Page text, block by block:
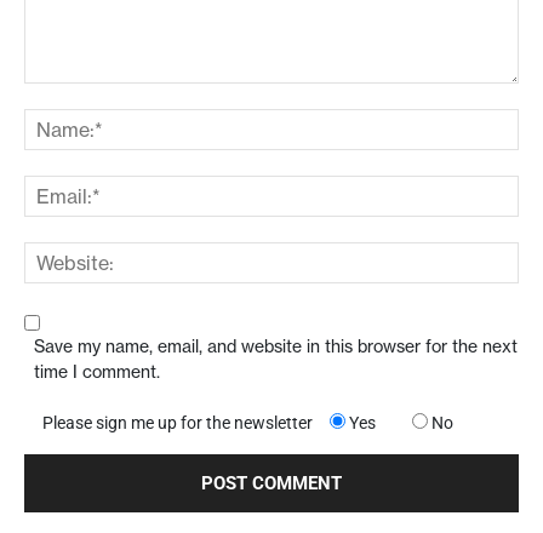
Save my name, email, and website in this browser for the next
time I comment.
Please sign me up for the newsletter Yes No